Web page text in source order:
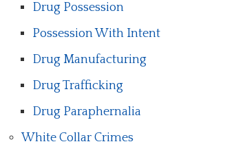
Drug Possession
Possession With Intent
Drug Manufacturing
Drug Trafficking
Drug Paraphernalia
White Collar Crimes